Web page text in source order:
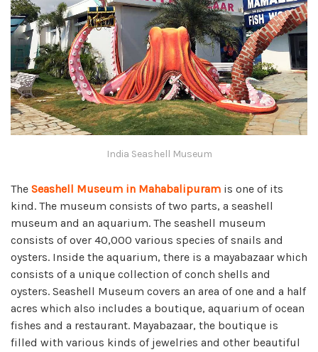
India Seashell Museum
The Seashell Museum in Mahabalipuram is one of its
kind. The museum consists of two parts, a seashell
museum and an aquarium. The seashell museum
consists of over 40,000 various species of snails and
oysters. Inside the aquarium, there is a mayabazaar which
consists of a unique collection of conch shells and
oysters. Seashell Museum covers an area of one and a half
acres which also includes a boutique, aquarium of ocean
fishes and a restaurant. Mayabazaar, the boutique is
filled with various kinds of jewelries and other beautiful